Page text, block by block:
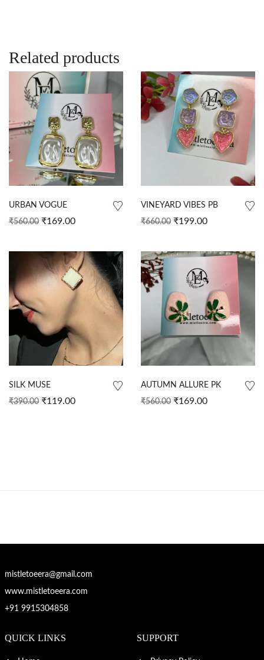
Related products
URBAN VOGUE
₹560.00 ₹169.00
VINEYARD VIBES PB
₹660.00 ₹199.00
SILK MUSE
₹390.00 ₹119.00
AUTUMN ALLURE PK
₹560.00 ₹169.00
mistletoeera@gmail.com
www.mistletoeera.com
+91 9915304858
QUICK LINKS SUPPORT